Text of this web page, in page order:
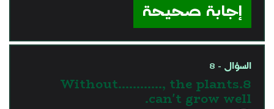
إجابة صحيحة
السؤال - 8
8.Without............, the plants
can't grow well.